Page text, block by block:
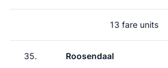
13 fare units
35. Roosendaal